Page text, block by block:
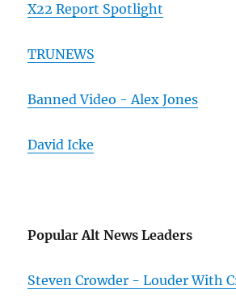
X22 Report Spotlight
TRUNEWS
Banned Video - Alex Jones
David Icke
Popular Alt News Leaders
Steven Crowder - Louder With